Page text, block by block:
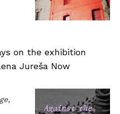
on the exhibition
Jureša Now
,